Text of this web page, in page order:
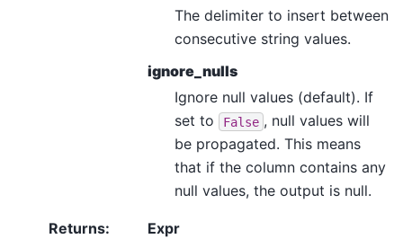
The delimiter to insert between
consecutive string values.
ignore_nulls
Ignore null values (default). If
set to
False , null values will
be propagated. This means
that if the column contains any
null values, the output is null.
Returns:
Expr